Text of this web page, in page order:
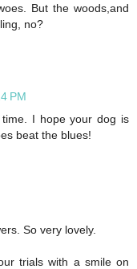
But the woods,and
no?
PM
I hope your dog is
beat the blues!
So very lovely.
trials with a smile on